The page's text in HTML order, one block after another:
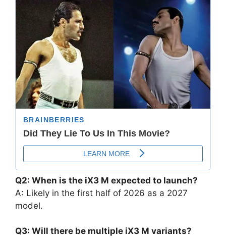
Q2: When is the iX3 M expected to launch?
A: Likely in the first half of 2026 as a 2027
model.
Q3: Will there be multiple iX3 M variants?